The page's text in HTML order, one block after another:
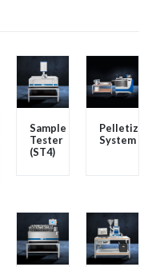
Sample
Tester
(ST4)
Pelletizer
System